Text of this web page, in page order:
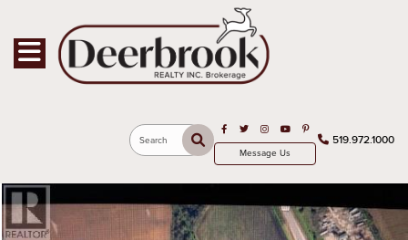
Toggle navigation
519.972.1000
Search
Open in Facebook
Open in Twitter
Open in Instagram
Open in Youtube
Open in Pinterest
Message Us